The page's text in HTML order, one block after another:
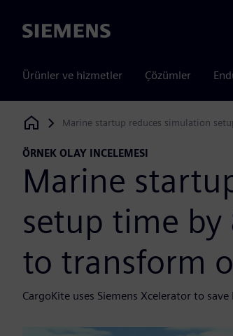
Siemens
Ürünler ve hizmetler Çözümler
Siemens Digital Industries Software
Marine startup reduces simulation
ÖRNEK OLAY INCELEMESI
Marine
setup time by
to transform
CargoKite uses Siemens Xcelerator to